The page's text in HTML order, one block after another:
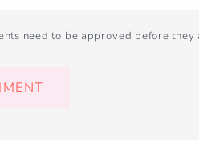
need to be approved before they